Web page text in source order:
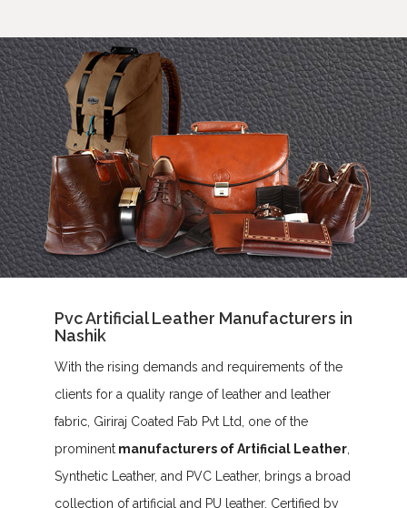
Pvc Artificial Leather Manufacturers in
Nashik
With the rising demands and requirements of the
clients for a quality range of leather and leather
fabric, Giriraj Coated Fab Pvt Ltd, one of the
prominent manufacturers of Artificial Leather
Synthetic Leather, and PVC Leather, brings a broad
collection of artificial and PU leather. Certified by